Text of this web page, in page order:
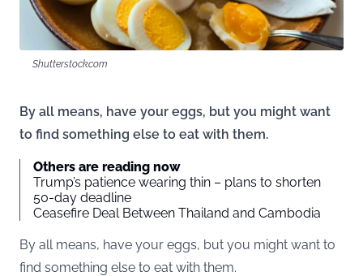
Shutterstock.com
By all means, have your eggs, but you might want
to find something else to eat with them.
Others are reading now
Trump’s patience wearing thin – plans to shorten
50-day deadline
Ceasefire Deal Between Thailand and Cambodia
By all means, have your eggs, but you might want to
find something else to eat with them.